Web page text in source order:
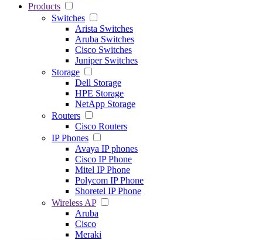
Products
Switches
Arista Switches
Aruba Switches
Cisco Switches
Juniper Switches
Storage
Dell Storage
HPE Storage
NetApp Storage
Routers
Cisco Routers
IP Phones
Avaya IP phones
Cisco IP Phone
Mitel IP Phone
Polycom IP Phone
Shoretel IP Phone
Wireless AP
Aruba
Cisco
Meraki